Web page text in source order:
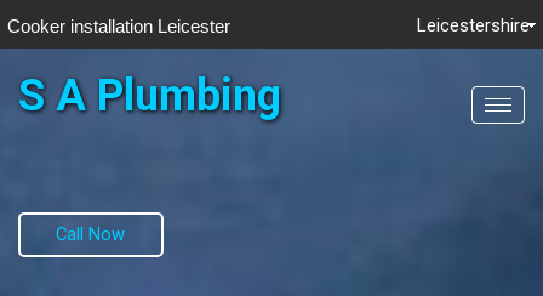
Cooker installation Leicester Leicestershire
S A Plumbing
Call Now